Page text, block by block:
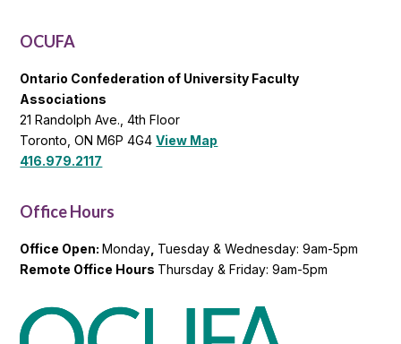
OCUFA
Ontario Confederation of University Faculty
Associations
21 Randolph Ave., 4th Floor
Toronto, ON M6P 4G4View Map
416.979.2117
Office Hours
Office Open:Monday Tuesday & Wednesday: 9am-5pm
Remote Office Hours Thursday & Friday: 9am-5pm